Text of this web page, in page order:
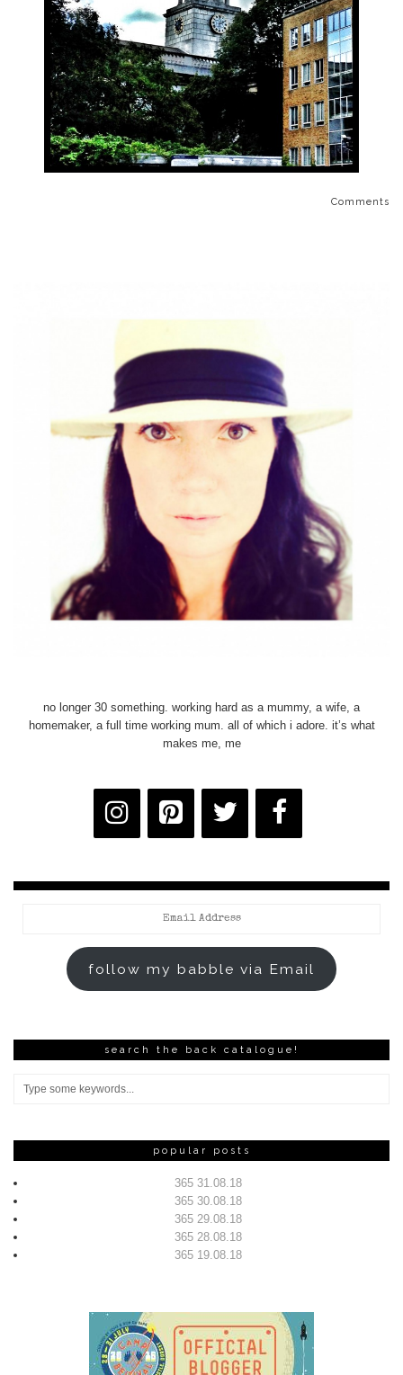
Comments
no longer 30 something. working hard as a mummy, a wife, a
homemaker, a full time working mum. all of which i adore. it’s what
makes me, me
follow my babble via Email
search the back catalogue!
popular posts
365 31.08.18
365 30.08.18
365 29.08.18
365 28.08.18
365 19.08.18